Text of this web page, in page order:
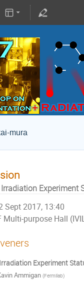
mura
Irradiation Experiment
Sept 2017, 13:40
Multi-purpose Hall
Experiment
Ammigan (Fermilab)